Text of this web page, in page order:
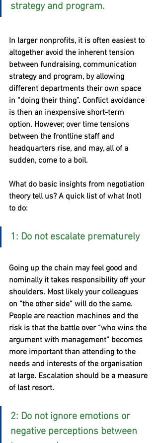
strategy and program.
In larger nonprofits, it is often easiest to
altogether avoid the inherent tension
between fundraising, communication
strategy and program, by allowing
different departments their own space
in “doing their thing”. Conflict avoidance
is then an inexpensive short-term
option. However, over time tensions
between the frontline staff and
headquarters rise, and may, all of a
sudden, come to a boil.
What do basic insights from negotiation
theory tell us? A quick list of what (not)
to do:
1: Do not escalate prematurely
Going up the chain may feel good and
nominally it takes responsibility off your
shoulders. Most likely your colleagues
on “the other side” will do the same.
People are reaction machines and the
risk is that the battle over “who wins the
argument with management” becomes
more important than attending to the
needs and interests of the organisation
at large. Escalation should be a measure
of last resort.
2: Do not ignore emotions or
negative perceptions between